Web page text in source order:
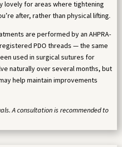
lovely for areas where tightening
after, rather than physical lifting.
are performed by an AHPRA-
PDO threads — the same
used in surgical sutures for
naturally over several months, but
help maintain improvements
A consultation is recommended to